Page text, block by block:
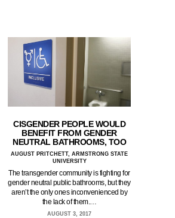
CISGENDER PEOPLE WOULD
BENEFIT FROM GENDER
NEUTRAL BATHROOMS, TOO
AUGUST PRITCHETT, ARMSTRONG STATE
UNIVERSITY
The transgender community is fighting for
gender neutral public bathrooms, but they
aren’t the only ones inconvenienced by
the lack of them.…
AUGUST 3, 2017